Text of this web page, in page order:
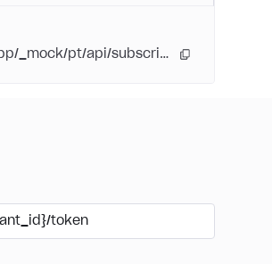
https://xsolla.redocly.app/_mock/pt/api/subscriptions/
token